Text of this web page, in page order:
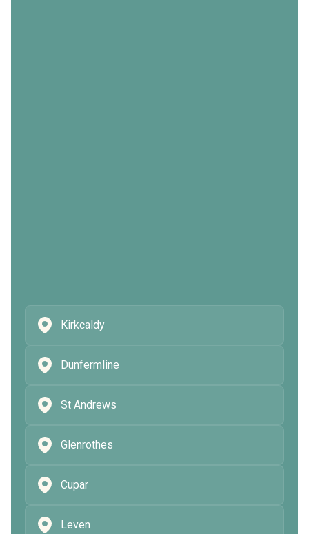
Kirkcaldy
Dunfermline
St Andrews
Glenrothes
Cupar
Leven